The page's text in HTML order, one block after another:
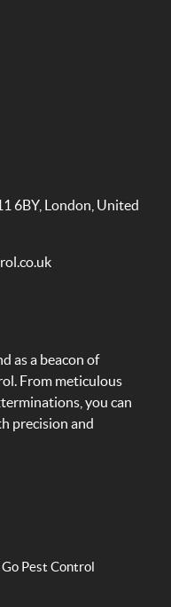
6BY, London, United
as a beacon of
From meticulous
you can
precision and
Go Pest Control